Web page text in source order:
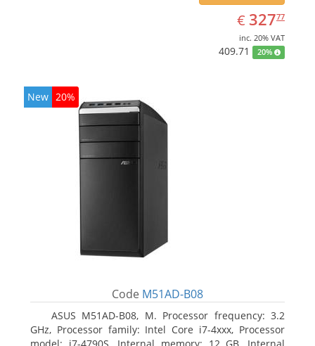
€ EUR
327.77
32777
inc. 20% VAT
409.71 20%
New 20%
Code M51AD-B08
ASUS M51AD-B08, M. Processor frequency: 3.2
GHz, Processor family: Intel Core i7-4xxx, Processor